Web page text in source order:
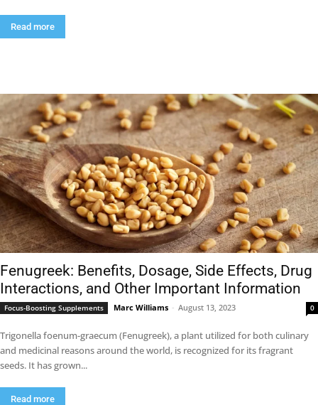
Read more
Fenugreek: Benefits, Dosage, Side Effects, Drug
Interactions, and Other Important Information
Focus-Boosting Supplements Marc Williams - August 13, 2023 0
Trigonella foenum-graecum (Fenugreek), a plant utilized for both culinary
and medicinal reasons around the world, is recognized for its fragrant
seeds. It has grown...
Read more